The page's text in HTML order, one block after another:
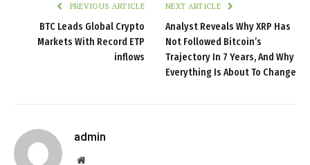
PREVIOUS ARTICLE
BTC Leads Global Crypto
Markets With Record ETP
inflows
NEXT ARTICLE
Analyst Reveals Why XRP Has
Not Followed Bitcoin’s
Trajectory In 7 Years, And Why
Everything Is About To Change
admin
Website